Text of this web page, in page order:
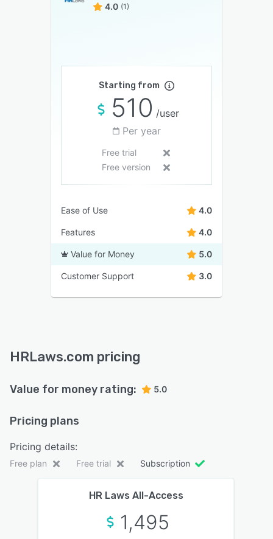
4.0 (1)
Starting from
510 /user
Per year
Free trial
Free version
Ease of Use 4.0
Features 4.0
Value for Money 5.0
Customer Support 3.0
HRLaws.com pricing
Value for money rating: 5.0
Pricing plans
Pricing details:
Free plan Free trial Subscription
HR Laws All-Access
1,495